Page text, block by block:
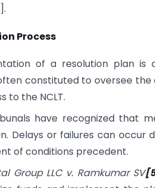
Process
of a resolution plan is
constituted to oversee
to the NCLT.
have recognized that
Delays or failures can occur
of conditions precedent.
Group LLC v. Ramkumar SV